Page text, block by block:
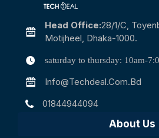
Head Office:28/1/c,
Motijheel, Dhaka-1000.
saturday to thursday: 10am-
Info@techdeal.com.bd
01844944094
About Us